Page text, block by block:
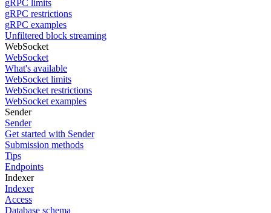
gRPC limits
gRPC restrictions
gRPC examples
Unfiltered block streaming
WebSocket
WebSocket
What's available
WebSocket limits
WebSocket restrictions
WebSocket examples
Sender
Sender
Get started with Sender
Submission methods
Tips
Endpoints
Indexer
Indexer
Access
Database schema